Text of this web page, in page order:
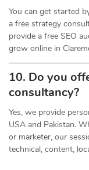
You can get started
a free strategy
provide a free SEO
grow online in
10. Do you
consultancy?
Yes, we provide
USA and Pakistan.
or marketer, our
technical, content,